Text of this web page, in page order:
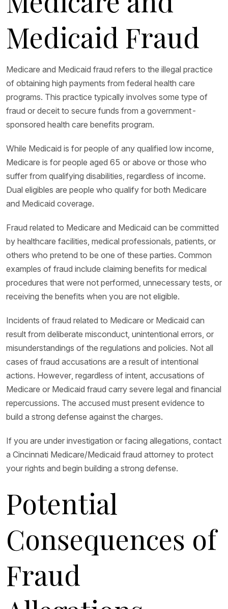
Medicaid Fraud
Medicare and Medicaid fraud refers to the illegal practice
of obtaining high payments from federal health care
programs. This practice typically involves some type of
fraud or deceit to secure funds from a government-
sponsored health care benefits program.
While Medicaid is for people of any qualified low income,
Medicare is for people aged 65 or above or those who
suffer from qualifying disabilities, regardless of income.
Dual eligibles are people who qualify for both Medicare
and Medicaid coverage.
Fraud related to Medicare and Medicaid can be committed
by healthcare facilities, medical professionals, patients, or
others who pretend to be one of these parties. Common
examples of fraud include claiming benefits for medical
procedures that were not performed, unnecessary tests, or
receiving the benefits when you are not eligible.
Incidents of fraud related to Medicare or Medicaid can
result from deliberate misconduct, unintentional errors, or
misunderstandings of the regulations and policies. Not all
cases of fraud accusations are a result of intentional
actions. However, regardless of intent, accusations of
Medicare or Medicaid fraud carry severe legal and financial
repercussions. The accused must present evidence to
build a strong defense against the charges.
If you are under investigation or facing allegations, contact
a Cincinnati Medicare/Medicaid fraud attorney to protect
your rights and begin building a strong defense.
Potential
Consequences of
Fraud